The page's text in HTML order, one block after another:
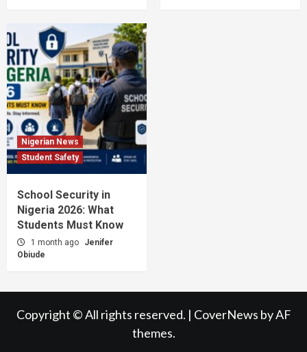
Nigerian News
Student Safety
School Security in
Nigeria 2026: What
Students Must Know
1 month ago
Jenifer
Obiude
Copyright © All rights reserved. | CoverNews by AF
themes.